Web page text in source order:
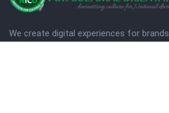
We create digital experiences for brands